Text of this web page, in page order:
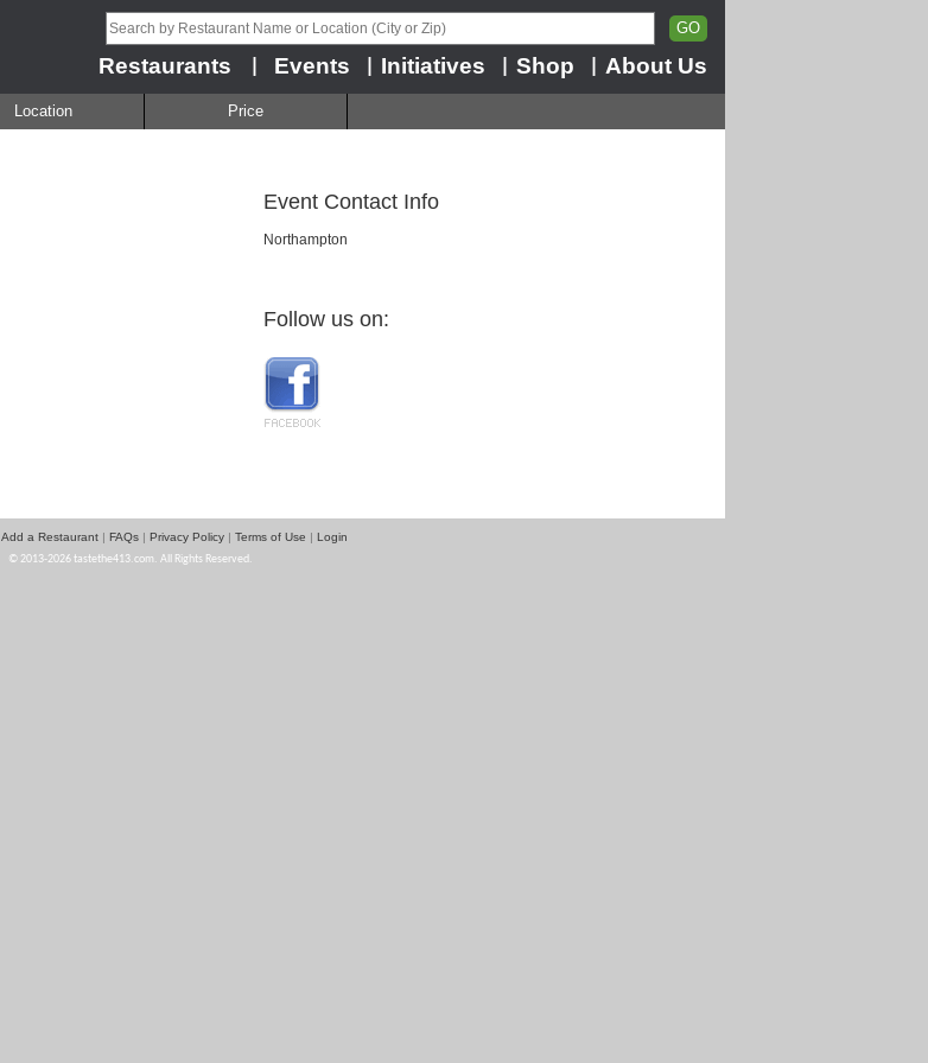
Restaurants Events Initiatives Shop About Us
Location Price
Event Contact Info
Northampton
Follow us on:
Add a Restaurant| FAQs| Privacy Policy| Terms of Use
Login
© 2013-2026 tastethe413.com. All Rights Reserved.